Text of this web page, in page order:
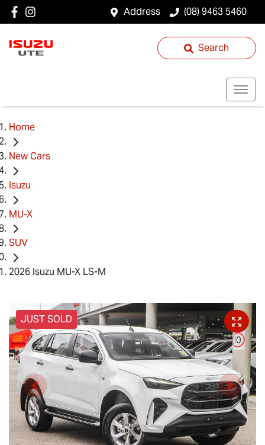
Address (08) 9463 5460
Search
Home
New Cars
Isuzu
MU-X
SUV
2026 Isuzu MU-X LS-M
JUST SOLD